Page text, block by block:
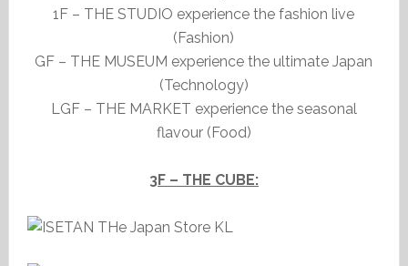
1F – THE STUDIO experience the fashion live
(Fashion)
GF – THE MUSEUM experience the ultimate Japan
(Technology)
LGF – THE MARKET experience the seasonal
flavour (Food)
3F – THE CUBE: